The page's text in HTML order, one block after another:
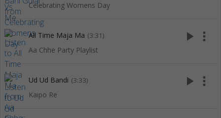
Celebrating Womens Day
All Time Maja Ma (3:31)
Aa Chhe Party Playlist
play_arrow more_vert
Ud Ud Bandi (3:33)
Kaipo Re
play_arrow more_vert